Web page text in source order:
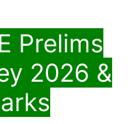
Prelims
2026 &